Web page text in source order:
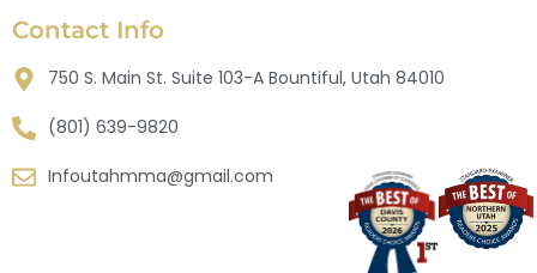
Contact Info
750 S. Main St. Suite 103-A Bountiful, Utah 84010
(801) 639-9820
Infoutahmma@gmail.com